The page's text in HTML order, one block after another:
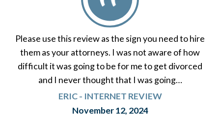
Please use this review as the sign you need to hire
them as your attorneys. I was not aware of how
difficult it was going to be for me to get divorced
and I never thought that I was going…
ERIC - INTERNET REVIEW
November 12, 2024